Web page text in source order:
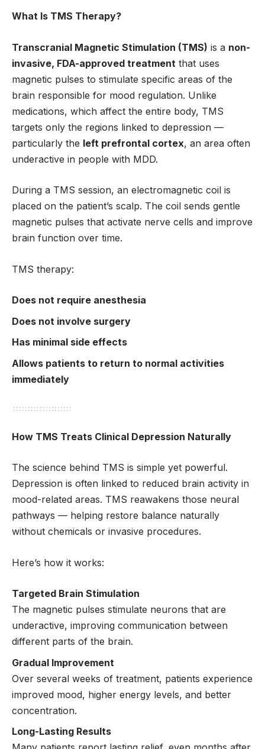
What Is TMS Therapy?
Transcranial Magnetic Stimulation (TMS) is a non-
invasive, FDA-approved treatment that uses
magnetic pulses to stimulate specific areas of the
brain responsible for mood regulation. Unlike
medications, which affect the entire body, TMS
targets only the regions linked to depression —
particularly the left prefrontal cortex, an area often
underactive in people with MDD.
During a TMS session, an electromagnetic coil is
placed on the patient’s scalp. The coil sends gentle
magnetic pulses that activate nerve cells and improve
brain function over time.
TMS therapy:
Does not require anesthesia
Does not involve surgery
Has minimal side effects
Allows patients to return to normal activities
immediately
How TMS Treats Clinical Depression Naturally
The science behind TMS is simple yet powerful.
Depression is often linked to reduced brain activity in
mood-related areas. TMS reawakens those neural
pathways — helping restore balance naturally
without chemicals or invasive procedures.
Here’s how it works:
Targeted Brain Stimulation
The magnetic pulses stimulate neurons that are
underactive, improving communication between
different parts of the brain.
Gradual Improvement
Over several weeks of treatment, patients experience
improved mood, higher energy levels, and better
concentration.
Long-Lasting Results